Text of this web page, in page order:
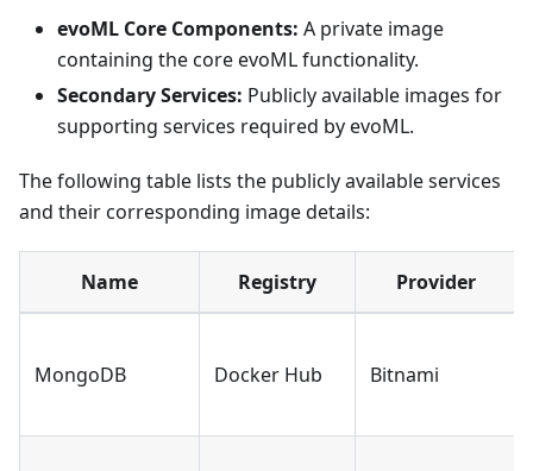
evoML Core Components: A private image
containing the core evoML functionality.
Secondary Services: Publicly available images for
supporting services required by evoML.
The following table lists the publicly available services
and their corresponding image details:
Name Registry Provider
MongoDB Docker Hub Bitnami